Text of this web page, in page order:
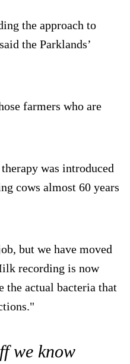
the approach to
the Parklands’
farmers who are
was introduced
cows almost 60 years
but we have moved
recording is now
the actual bacteria that
we know